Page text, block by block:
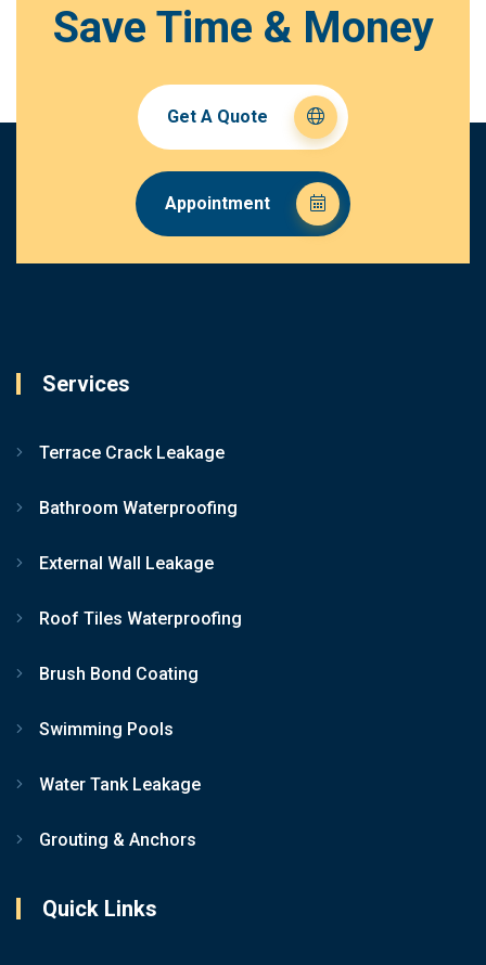
Save Time & Money
Get A Quote
Appointment
Services
Terrace Crack Leakage
Bathroom Waterproofing
External Wall Leakage
Roof Tiles Waterproofing
Brush Bond Coating
Swimming Pools
Water Tank Leakage
Grouting & Anchors
Quick Links